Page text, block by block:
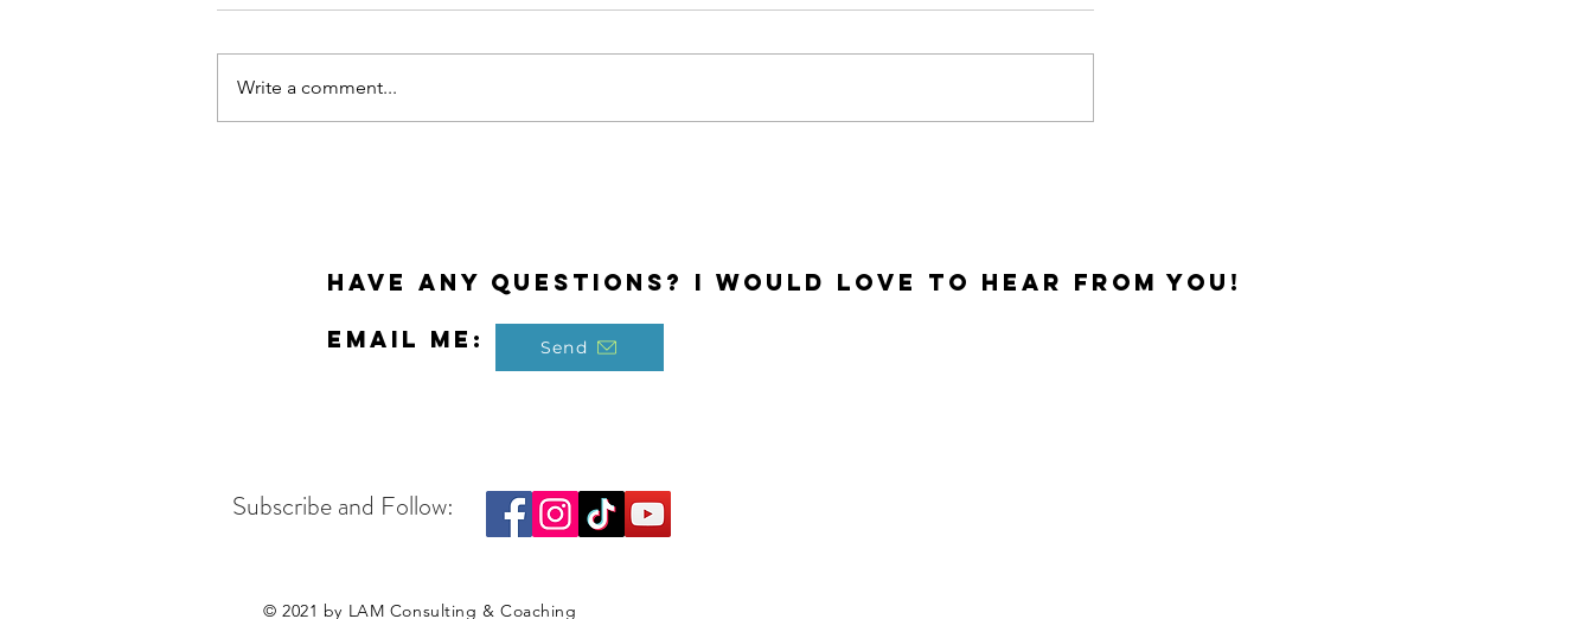
Write a comment...
Have any Questions? I would love to hear from you!
Email Me:
Send
Subscribe and Follow:
© 2021 by LAM Consulting & Coaching